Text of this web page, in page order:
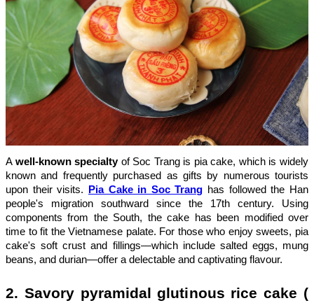
A well-known specialtyof Soc Trang is pia cake, which is widely
known and frequently purchased as gifts by numerous tourists
upon their visits.
Pia Cake in Soc Trang has followed the Han
people's migration southward since the 17th century. Using
components from the South, the cake has been modified over
time to fit the Vietnamese palate. For those who enjoy sweets, pia
cake's soft crust and fillings—which include salted eggs, mung
beans, and durian—offer a delectable and captivating flavour.
2. Savory pyramidal glutinous rice cake (